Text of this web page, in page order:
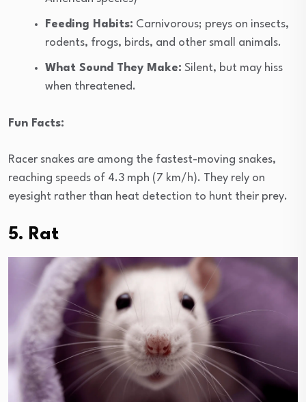
Feeding Habits: Carnivorous; preys on insects,
rodents, frogs, birds, and other small animals.
What Sound They Make: Silent, but may hiss
when threatened.
Fun Facts:
Racer snakes are among the fastest-moving snakes,
reaching speeds of 4.3 mph (7 km/h). They rely on
eyesight rather than heat detection to hunt their prey.
5. Rat